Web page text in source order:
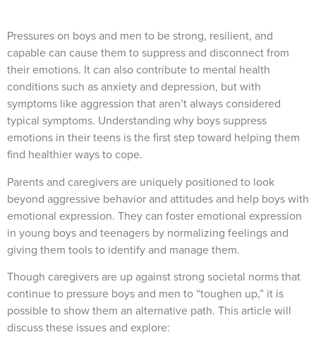
Pressures on boys and men to be strong, resilient, and
capable can cause them to suppress and disconnect from
their emotions. It can also contribute to mental health
conditions such as anxiety and depression, but with
symptoms like aggression that aren’t always considered
typical symptoms. Understanding why boys suppress
emotions in their teens is the first step toward helping them
find healthier ways to cope.
Parents and caregivers are uniquely positioned to look
beyond aggressive behavior and attitudes and help boys with
emotional expression. They can foster emotional expression
in young boys and teenagers by normalizing feelings and
giving them tools to identify and manage them.
Though caregivers are up against strong societal norms that
continue to pressure boys and men to “toughen up,” it is
possible to show them an alternative path. This article will
discuss these issues and explore: